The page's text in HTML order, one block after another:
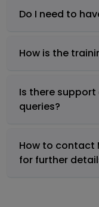
Do I need to
How is the
Is there
queries?
How to contact
for further